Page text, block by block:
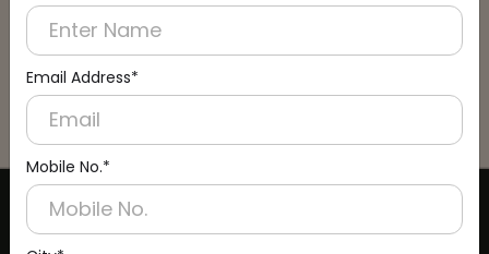
Email Address*
Mobile No.*
CERTIFICATE